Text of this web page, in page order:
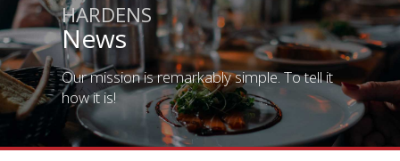
HARDENS
News
Our mission is remarkably simple. To tell it
how it is!